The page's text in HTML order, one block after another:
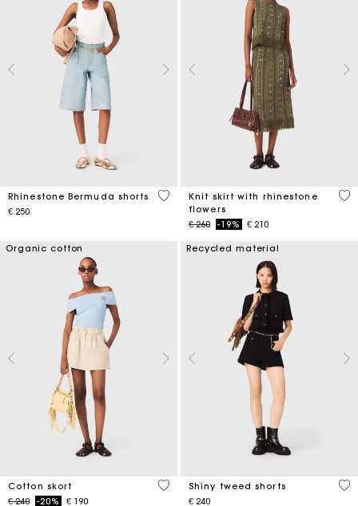
Rhinestone Bermuda shorts
€ 250
5 out of 5 Customer Rating
Knit skirt with rhinestone
flowers
Price reduced from
€ 260to-19% € 210
4,2
Organic cotton
Cotton skort
Price reduced from
€ 240to-20% € 190
5 out of 5 Customer Rating
Recycled material
Shiny tweed shorts
€ 240
4,5